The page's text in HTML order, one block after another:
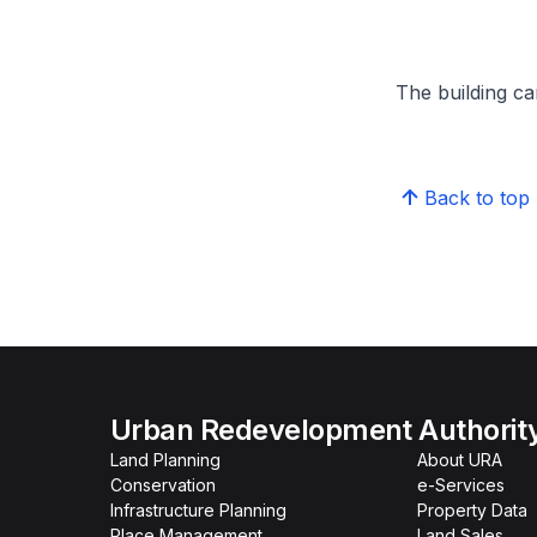
The building
Back to top
Urban Redevelopment
Land Planning
Conservation
Infrastructure Planning
About URA
e-Services
Property Data